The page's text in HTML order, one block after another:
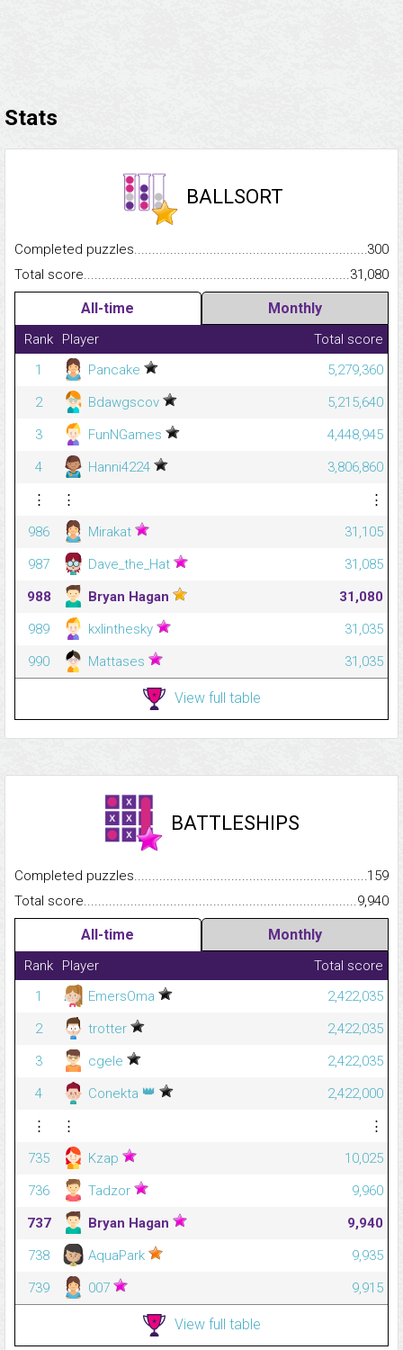
Stats
BALLSORT
Completed
300
Total
31,080
All-time Monthly
Rank Player
Total score
1
Pancake
5,279,360
2
Bdawgscov
5,215,640
3
FunNGames
4,448,945
4
Hanni4224
3,806,860
⋮
⋮
⋮
986
Mirakat
31,105
987
Dave_the_Hat
31,085
988
Bryan Hagan
31,080
989
kxlinthesky
31,035
990
Mattases 31,035
View full table
BATTLESHIPS
Completed
159
Total
9,940
All-time Monthly
Rank Player
Total score
1
EmersOma
2,422,035
2
trotter
2,422,035
3
cgele
2,422,035
4
Conekta 👑
2,422,000
⋮
⋮
⋮
735
Kzap
10,025
736
Tadzor
9,960
737
Bryan Hagan
9,940
738
AquaPark
9,935
739
007 9,915
View full table